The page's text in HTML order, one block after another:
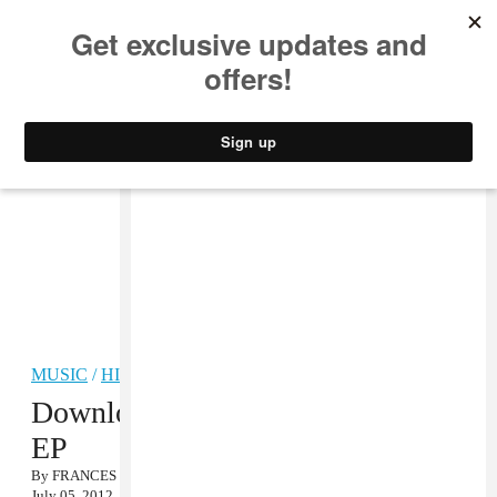
MUSIC /HIP-HOP
Download Pheo’s California Sex
EP
By FRANCES CAPELL